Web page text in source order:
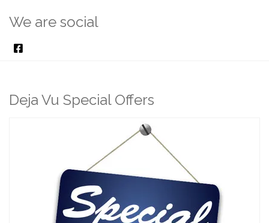
We are social
Deja Vu Special Offers